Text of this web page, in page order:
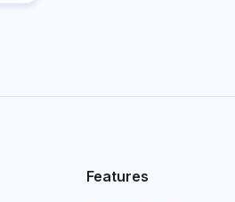
Features